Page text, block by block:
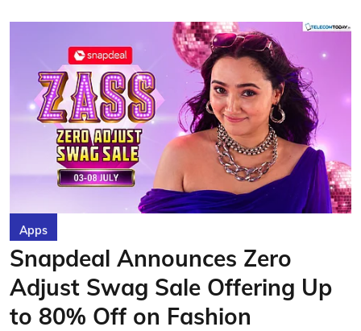
Apps
Snapdeal Announces Zero
Adjust Swag Sale Offering Up
to 80% Off on Fashion